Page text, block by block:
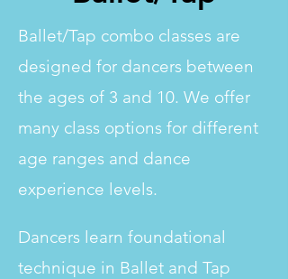
Ballet/Tap combo classes are
designed for dancers between
the ages of 3 and 10. We offer
many class options for different
age ranges and dance
experience levels.
Dancers learn foundational
technique in Ballet and Tap